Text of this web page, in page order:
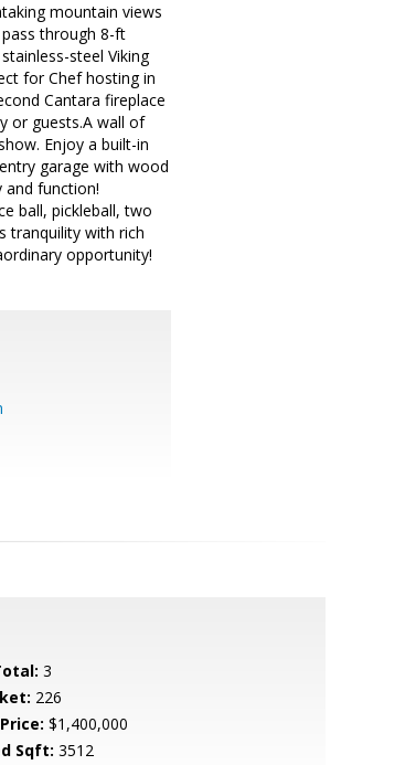
mountain views
through 8-ft
steel Viking
for Chef hosting in
Cantara fireplace
or guests.A wall of
Enjoy a built-in
garage with wood
function!
ball, pickleball, two
tranquility with rich
opportunity!
3
226
$1,400,000
Sqft: 3512